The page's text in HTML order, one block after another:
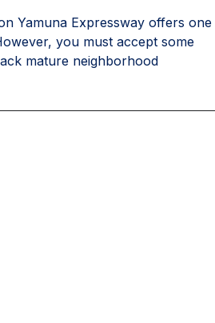
Yamuna Expressway offers one
you must accept some
mature neighborhood